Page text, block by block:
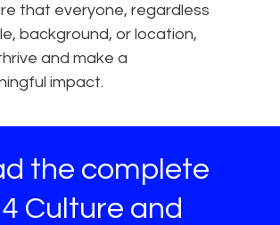
that everyone, regardless
background, or location,
and make a
impact.
the complete
Culture and